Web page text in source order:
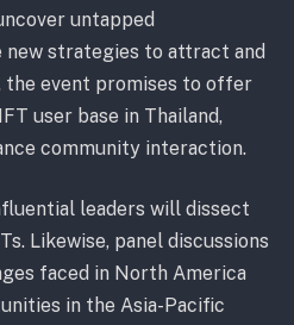
untapped
new strategies to attract and
the event promises to offer
user base in Thailand,
community interaction.
leaders will dissect
Likewise, panel discussions
faced in North America
in the Asia-Pacific